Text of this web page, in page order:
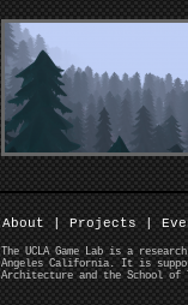
About | Projects |
The UCLA Game Lab is a
Angeles California. It is
Architecture and the School of